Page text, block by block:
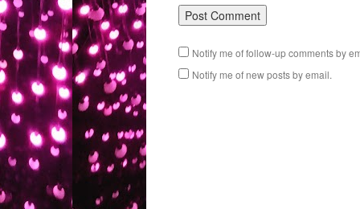
Notify me of follow-up comments by
Notify me of new posts by email.